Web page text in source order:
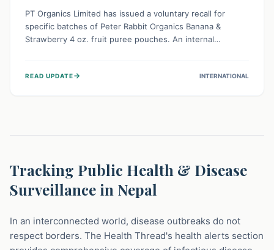
PT Organics Limited has issued a voluntary recall for
specific batches of Peter Rabbit Organics Banana &
Strawberry 4 oz. fruit puree pouches. An internal
stop using these pouches, check for affected lot codes,
READ UPDATE→ INTERNATIONAL
Tracking Public Health & Disease
Surveillance in Nepal
In an interconnected world, disease outbreaks do not
respect borders. The Health Thread's health alerts section